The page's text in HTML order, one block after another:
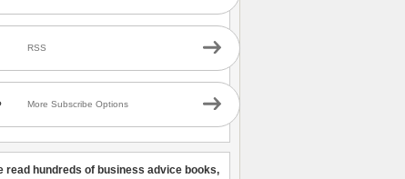
RSS
More Subscribe Options
read hundreds of business advice books,